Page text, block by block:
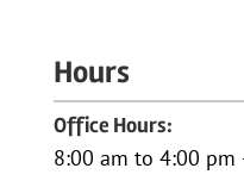
Hours
Office Hours:
8:00 am to 4:00 pm